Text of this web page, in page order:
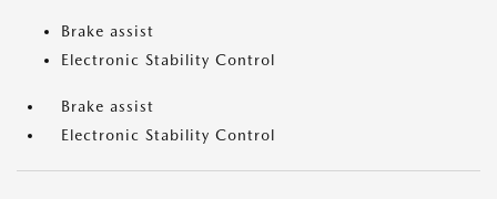
Brake assist
Electronic Stability Control
Brake assist
Electronic Stability Control